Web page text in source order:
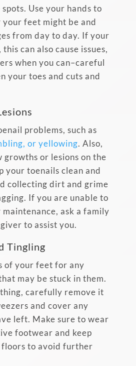
Use your hands to
feet might be and
from day to day. If your
can also cause issues,
when you can–careful
your toes and cuts and
problems, such as
or yellowing. Also,
growths or lesions on the
your toenails clean and
collecting dirt and grime
If you are unable to
ask a family
to assist you.
Tingling
of your feet for any
may be stuck in them.
carefully remove it
and cover any
left. Make sure to wear
footwear and keep
to avoid further